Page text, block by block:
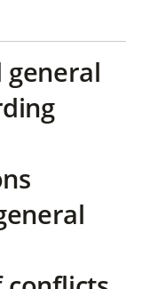
general